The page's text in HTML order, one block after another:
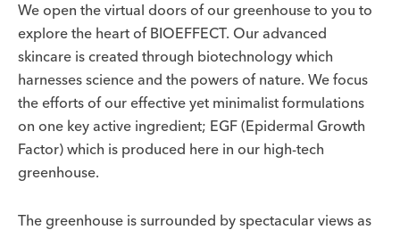
We open the virtual doors of our greenhouse to you to
explore the heart of BIOEFFECT. Our advanced
skincare is created through biotechnology which
harnesses science and the powers of nature. We focus
the efforts of our effective yet minimalist formulations
on one key active ingredient; EGF (Epidermal Growth
Factor) which is produced here in our high-tech
greenhouse.
The greenhouse is surrounded by spectacular views as